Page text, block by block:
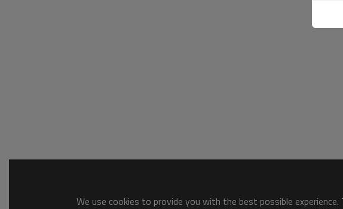
We use cookies to provide you with the best possible